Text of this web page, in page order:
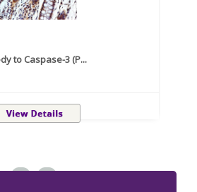
to Caspase-3 (P...